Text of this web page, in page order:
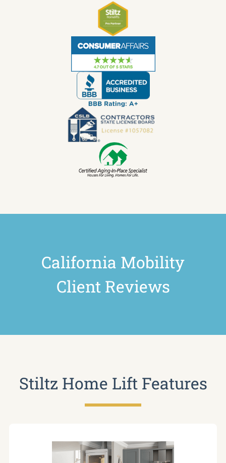
California Mobility
Client Reviews
Stiltz Home Lift Features